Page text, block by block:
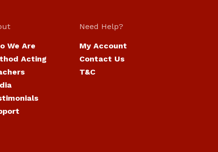
We Are
Acting
Need Help?
My Account
Contact Us
T&C